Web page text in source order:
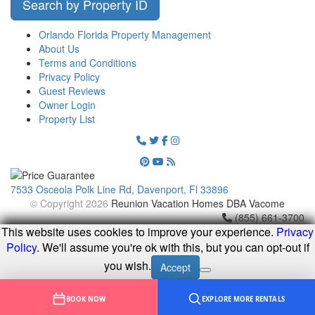
BOOK NOW EXPLORE MORE RENTALS
Search by Property ID
Orlando Florida Property Management
About Us
Terms and Conditions
Privacy Policy
Guest Reviews
Owner Login
Property List
7533 Osceola Polk Line Rd, Davenport, Fl 33896
© Copyright 2026 Reunion Vacation Homes DBA Vacome
(855) 661-3700
This website uses cookies to improve your experience. Privacy
Policy. We'll assume you're ok with this, but you can opt-out if
you wish.
Accept